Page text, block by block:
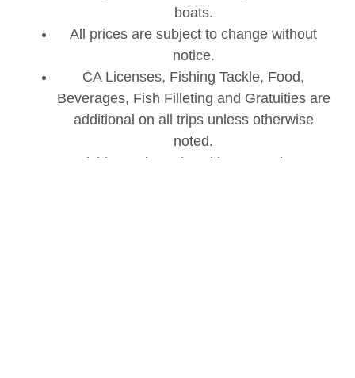
boats.
All prices are subject to change without
notice.
CA Licenses, Fishing Tackle, Food,
Beverages, Fish Filleting and Gratuities are
additional on all trips unless otherwise
noted.
Fishing Pole and Tackle Set Up is an